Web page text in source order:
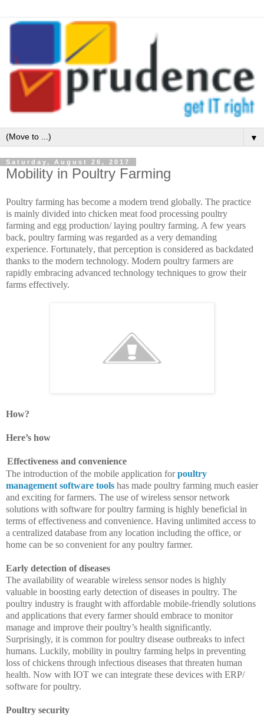
▼
Saturday, August 26, 2017
Mobility in Poultry Farming
Poultry farming has become a modern trend globally. The practice
is mainly divided into chicken meat food processing poultry
farming and egg production/ laying poultry farming. A few years
back, poultry farming was regarded as a very demanding
experience. Fortunately, that perception is considered as backdated
thanks to the modern technology. Modern poultry farmers are
rapidly embracing advanced technology techniques to grow their
farms effectively.
How?
Here’s how
Effectiveness and convenience
The introduction of the mobile application forpoultry
management software tools has made poultry farming much easier
and exciting for farmers. The use of wireless sensor network
solutions with software for poultry farming is highly beneficial in
terms of effectiveness and convenience. Having unlimited access to
a centralized database from any location including the office, or
home can be so convenient for any poultry farmer.
Early detection of diseases
The availability of wearable wireless sensor nodes is highly
valuable in boosting early detection of diseases in poultry. The
poultry industry is fraught with affordable mobile-friendly solutions
and applications that every farmer should embrace to monitor
manage and improve their poultry’s health significantly.
Surprisingly, it is common for poultry disease outbreaks to infect
humans. Luckily, mobility in poultry farming helps in preventing
loss of chickens through infectious diseases that threaten human
health. Now with IOT we can integrate these devices with ERP/
software for poultry.
Poultry security